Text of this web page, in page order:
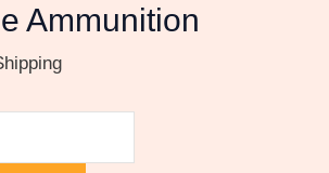
Ammunition